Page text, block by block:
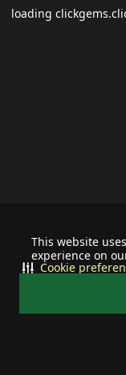
This website
experience on
Cookie
loading